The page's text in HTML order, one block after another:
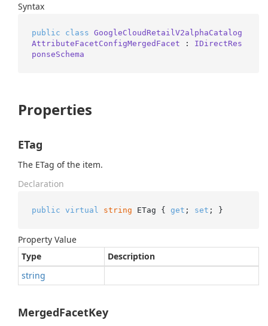
Syntax
public class GoogleCloudRetailV2alphaCatalog
AttributeFacetConfigMergedFacet : IDirectRes
ponseSchema
Properties
ETag
The ETag of the item.
Declaration
public virtual string ETag { get ; set ; }
Property Value
Type
Description
string
MergedFacetKey